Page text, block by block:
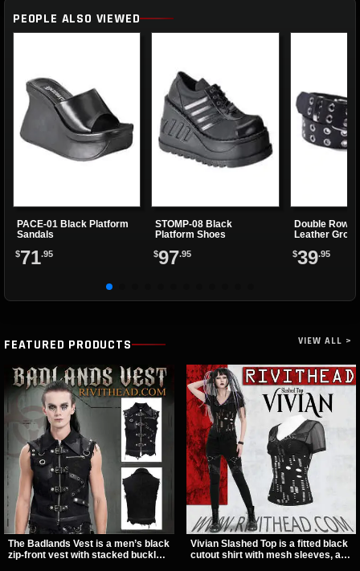
PEOPLE ALSO VIEWED
PACE-01 Black Platform
Sandals
$71.95
STOMP-08 Black
Platform Shoes
$97.95
Double Row
Leather
$39.95
FEATURED PRODUCTS VIEW ALL >
The Badlands Vest is a men’s black
zip-front vest with stacked buckle
Vivian Slashed Top is a fitted black
cutout shirt with mesh sleeves, a V-